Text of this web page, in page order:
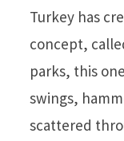
Turkey has
concept,
parks, this
swings,
scattered